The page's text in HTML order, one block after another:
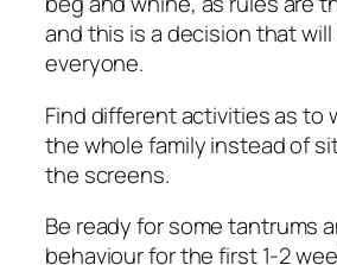
and this is a decision that
everyone.
Find different activities as to
the whole family instead of
the screens.
Be ready for some tantrums
behaviour for the first 1-2